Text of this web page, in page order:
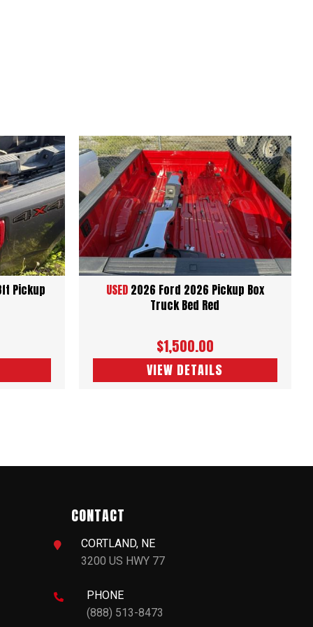
Pickup
VIEW DETAILS
$1,500.00
USED 2026 Ford 2026 Pickup Box
Truck Bed Red
CONTACT

CORTLAND, NE
3200 US HWY 77

PHONE
(888) 513-8473